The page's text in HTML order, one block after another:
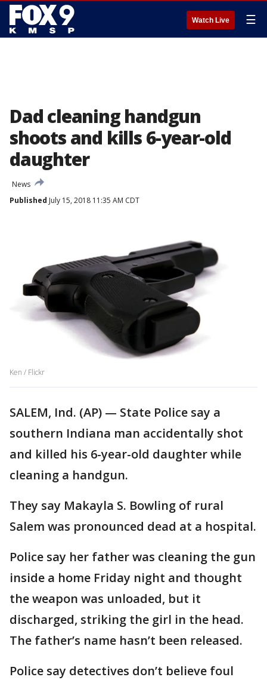
Watch Live ☰
Dad cleaning handgun
shoots and kills 6-year-old
daughter
News
Published July 15, 2018 11:35 AM CDT
Ken / Flickr
SALEM, Ind. (AP) — State Police say a
southern Indiana man accidentally shot
and killed his 6-year-old daughter while
cleaning a handgun.
They say Makayla S. Bowling of rural
Salem was pronounced dead at a hospital.
Police say her father was cleaning the gun
inside a home Friday night and thought
the weapon was unloaded, but it
discharged, striking the girl in the head.
The father’s name hasn’t been released.
Police say detectives don’t believe foul